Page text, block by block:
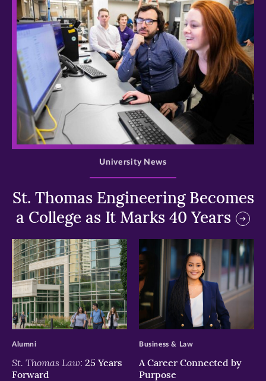
>
St. Thomas Engineering Becomes
a College as It Marks 40 Years
University News
>
St. Thomas Law: 25 Years
Forward
Alumni
>
A Career Connected by
Purpose
Business & Law